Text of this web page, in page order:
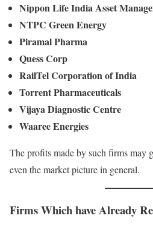
Nippon Life India Asset
NTPC Green Energy
Piramal Pharma
Quess Corp
RailTel Corporation of India
Torrent Pharmaceuticals
Vijaya Diagnostic Centre
Waaree Energies
The profits made by such firms may
even the market picture in general.
Firms Which have Already